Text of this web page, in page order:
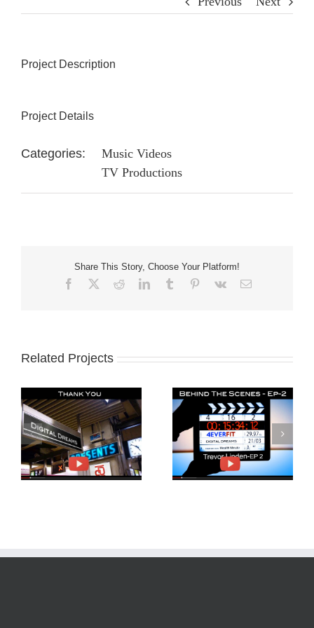
Project Description
Project Details
Categories:
Music Videos
TV Productions
Share This Story, Choose Your Platform!
Facebook RedditLinkedInTumblr Pinterest
Vk Email
Related Projects
Behind The Scenes
4EverFit-Ep2
Trevor Linden and
4EverFit